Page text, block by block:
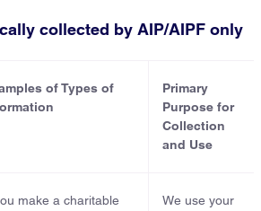
collected by AIP/AIPF only
of Types of
Primary
Purpose for
Collection
and Use
make a charitable
We use your